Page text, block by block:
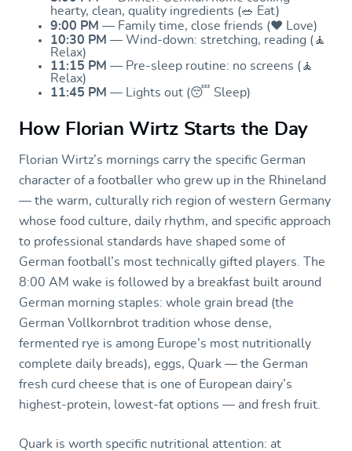
hearty, clean, quality ingredients (🥗 Eat)
9:00 PM — Family time, close friends (❤️ Love)
10:30 PM — Wind-down: stretching, reading (🧘
Relax)
11:15 PM — Pre-sleep routine: no screens (🧘
Relax)
11:45 PM — Lights out (😴 Sleep)
How Florian Wirtz Starts the Day
Florian Wirtz’s mornings carry the specific German
character of a footballer who grew up in the Rhineland
— the warm, culturally rich region of western Germany
whose food culture, daily rhythm, and specific approach
to professional standards have shaped some of
German football’s most technically gifted players. The
8:00 AM wake is followed by a breakfast built around
German morning staples: whole grain bread (the
German Vollkornbrot tradition whose dense,
fermented rye is among Europe’s most nutritionally
complete daily breads), eggs, Quark — the German
fresh curd cheese that is one of European dairy’s
highest-protein, lowest-fat options — and fresh fruit.
Quark is worth specific nutritional attention: at